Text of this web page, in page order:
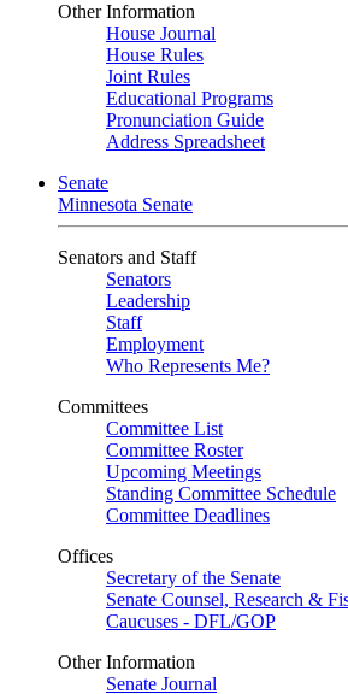
Other Information
House Journal
House Rules
Joint Rules
Educational Programs
Pronunciation Guide
Address Spreadsheet
Senate
Minnesota Senate
Senators and Staff
Senators
Leadership
Staff
Employment
Who Represents Me?
Committees
Committee List
Committee Roster
Upcoming Meetings
Standing Committee Schedule
Committee Deadlines
Offices
Secretary of the Senate
Senate Counsel, Research &
Caucuses - DFL/GOP
Other Information
Senate Journal